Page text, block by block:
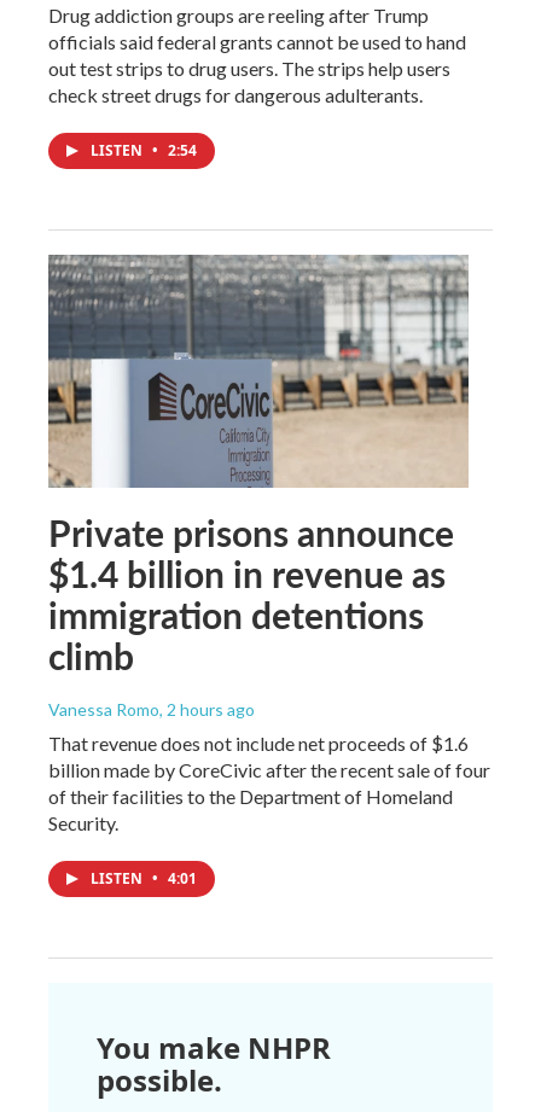
Drug addiction groups are reeling after Trump
officials said federal grants cannot be used to hand
out test strips to drug users. The strips help users
check street drugs for dangerous adulterants.
LISTEN • 2:54
Private prisons announce
$1.4 billion in revenue as
immigration detentions
climb
Vanessa Romo, 2 hours ago
That revenue does not include net proceeds of $1.6
billion made by CoreCivic after the recent sale of four
of their facilities to the Department of Homeland
Security.
LISTEN • 4:01
You make NHPR
possible.